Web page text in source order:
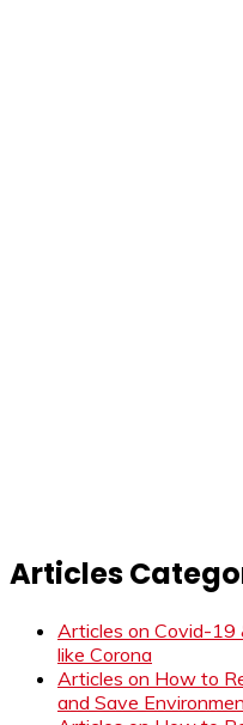
Articles
Articles on Covid-19
like Corona
Articles on How to
and Save